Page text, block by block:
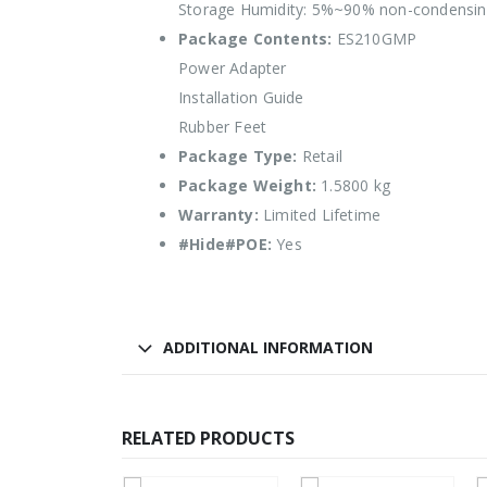
Storage Humidity: 5%~90% non-
Package Contents: ES210GMP
Power Adapter
Installation Guide
Rubber Feet
Package Type: Retail
Package Weight: 1.5800 kg
Warranty: Limited Lifetime
#Hide#POE: Yes
ADDITIONAL INFORMATION
RELATED PRODUCTS